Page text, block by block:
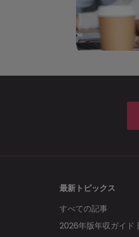
最新トピックス
すべての記事
2026年版年収ガイド